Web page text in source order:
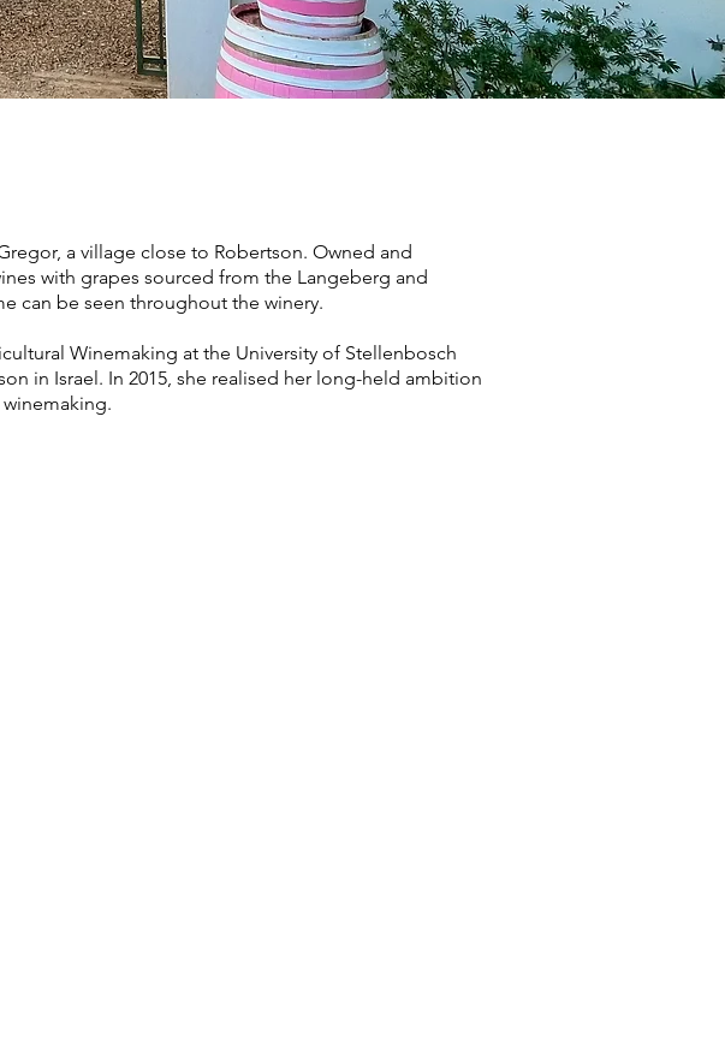
a village close to Robertson. Owned and
with grapes sourced from the Langeberg and
can be seen throughout the winery.
Winemaking at the University of Stellenbosch
in Israel. In 2015, she realised her long-held ambition